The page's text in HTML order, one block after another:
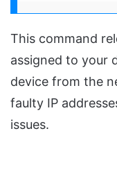
This command
assigned to your
device from the
faulty IP
issues.